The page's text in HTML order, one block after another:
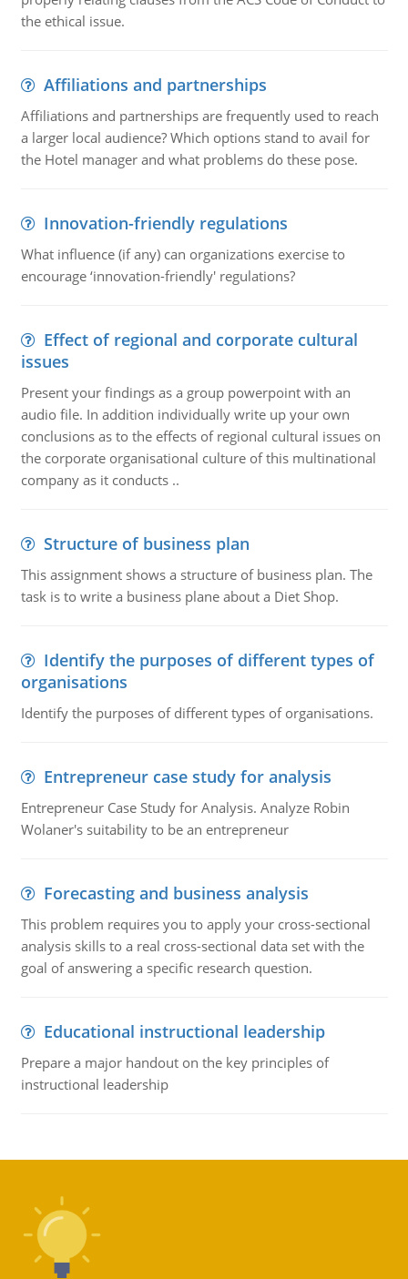
the ethical issue.
Affiliations and partnerships
Affiliations and partnerships are frequently used to reach
a larger local audience? Which options stand to avail for
the Hotel manager and what problems do these pose.
Innovation-friendly regulations
What influence (if any) can organizations exercise to
encourage ‘innovation-friendly' regulations?
Effect of regional and corporate cultural
issues
Present your findings as a group powerpoint with an
audio file. In addition individually write up your own
conclusions as to the effects of regional cultural issues on
the corporate organisational culture of this multinational
company as it conducts ..
Structure of business plan
This assignment shows a structure of business plan. The
task is to write a business plane about a Diet Shop.
Identify the purposes of different types of
organisations
Identify the purposes of different types of organisations.
Entrepreneur case study for analysis
Entrepreneur Case Study for Analysis. Analyze Robin
Wolaner's suitability to be an entrepreneur
Forecasting and business analysis
This problem requires you to apply your cross-sectional
analysis skills to a real cross-sectional data set with the
goal of answering a specific research question.
Educational instructional leadership
Prepare a major handout on the key principles of
instructional leadership